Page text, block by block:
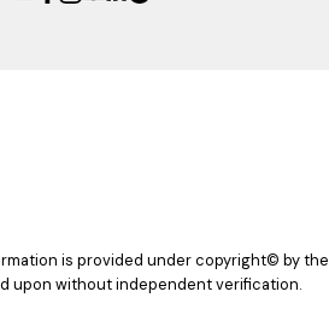
is provided under copyright© by the
upon without independent verification.